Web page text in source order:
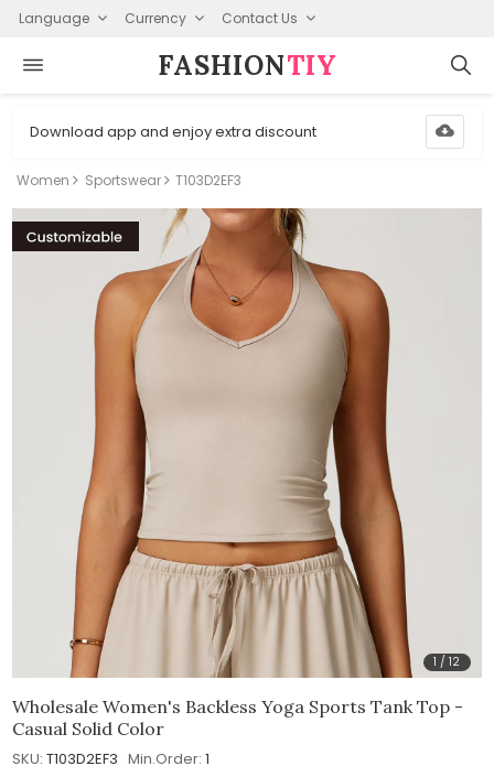
Language Currency Contact Us
FASHION⁠TIY
Download app and enjoy extra discount
Women Sportswear T103D2EF3
1 /12
Wholesale Women's Backless Yoga Sports Tank Top -
Casual Solid Color
SKU: T103D2EF3 Min.Order: 1